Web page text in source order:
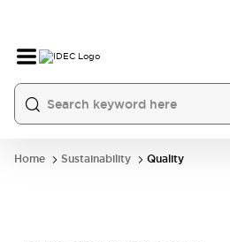
Home Sustainability Quality